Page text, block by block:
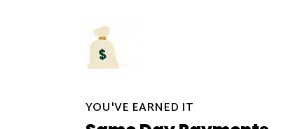
YOU'VE EARNED IT